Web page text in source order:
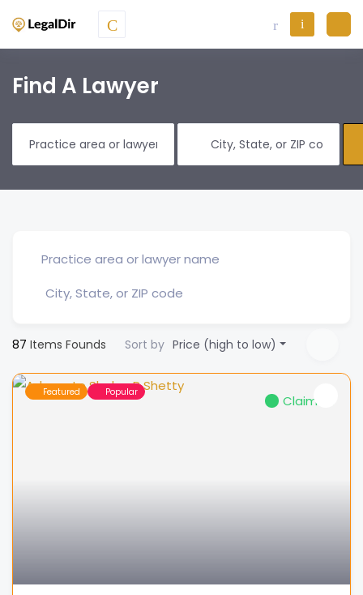
Find A Lawyer
87 Items Founds Sort by Price (high to low)
Featured Popular
Claimed